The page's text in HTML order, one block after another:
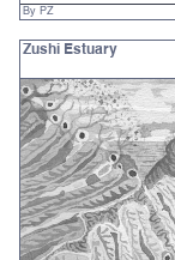
By PZ
Zushi Estuary